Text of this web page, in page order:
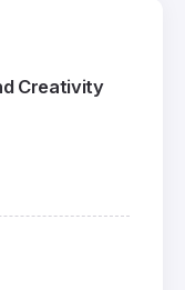
Creativity